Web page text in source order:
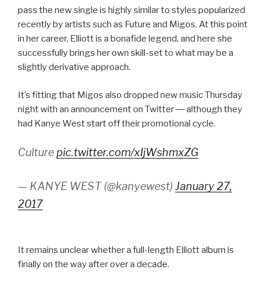
pass the new single is highly similar to styles popularized
recently by artists such as Future and Migos. At this point
in her career, Elliott is a bonafide legend, and here she
successfully brings her own skill-set to what may be a
slightly derivative approach.
It’s fitting that Migos also dropped new music Thursday
night with an announcement on Twitter ― although they
had Kanye West start off their promotional cycle.
Culturepic.twitter.com/xIjWshmxZG
— KANYE WEST (@kanyewest) January 27,
2017
It remains unclear whether a full-length Elliott album is
finally on the way after over a decade.